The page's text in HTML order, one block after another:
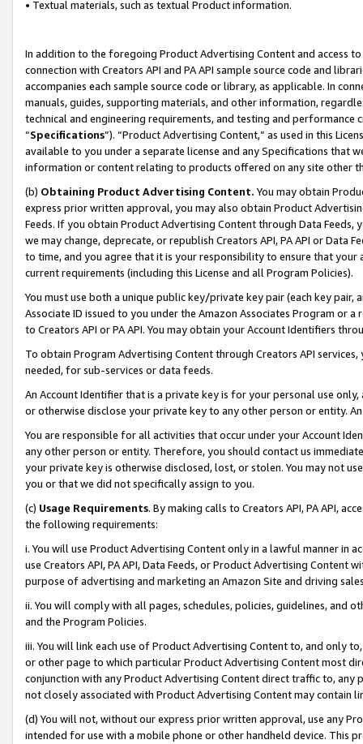
• Textual materials, such as textual Product information.
In addition to the foregoing Product Advertising Content and access
connection with Creators API and PA API sample source code and
accompanies each sample source code or library, as applicable. In
manuals, guides, supporting materials, and other information,
technical and engineering requirements, and testing and
“Specifications”). “Product Advertising Content,” as used in this
available to you under a separate license and any Specifications that
information or content relating to products offered on any site other
(b) Obtaining Product Advertising Content. You may obtain
express prior written approval, you may also obtain Product
Feeds. If you obtain Product Advertising Content through Data Feeds,
we may change, deprecate, or republish Creators API, PA API or Data
to time, and you agree that it is your responsibility to ensure that your
current requirements (including this License and all Program Policies).
You must use both a unique public key/private key pair (each key pair,
Associate ID issued to you under the Amazon Associates Program or
to Creators API or PA API. You may obtain your Account Identifiers
To obtain Program Advertising Content through Creators API
needed, for sub-services or data feeds.
An Account Identifier that is a private key is for your personal use
or otherwise disclose your private key to any other person or entity.
You are responsible for all activities that occur under your Account
any other person or entity. Therefore, you should contact us
your private key is otherwise disclosed, lost, or stolen. You may not
you or that we did not specifically assign to you.
(c) Usage Requirements. By making calls to Creators API, PA API,
the following requirements:
i. You will use Product Advertising Content only in a lawful manner in
use Creators API, PA API, Data Feeds, or Product Advertising
purpose of advertising and marketing an Amazon Site and driving
ii. You will comply with all pages, schedules, policies, guidelines, and
and the Program Policies.
iii. You will link each use of Product Advertising Content to, and only
or other page to which particular Product Advertising Content most
conjunction with any Product Advertising Content direct traffic to,
not closely associated with Product Advertising Content may contain
(d) You will not, without our express prior written approval, use any
intended for use with a mobile phone or other handheld device. This